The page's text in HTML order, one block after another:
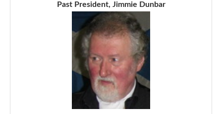
Past President, Jimmie Dunbar